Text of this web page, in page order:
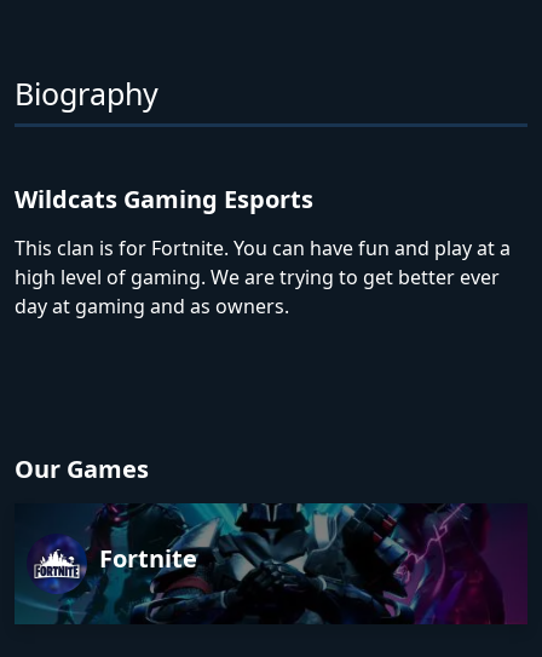
Biography
Wildcats Gaming Esports
This clan is for Fortnite. You can have fun and play at a
high level of gaming. We are trying to get better ever
day at gaming and as owners.
Our Games
Fortnite